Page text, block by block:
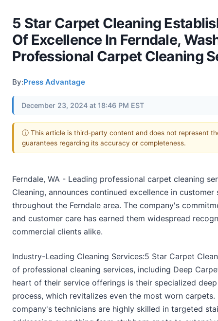
5 Star Carpet Cleaning
Of Excellence In Ferndale,
Professional Carpet Cleaning
By:Press Advantage
December 23, 2024 at 18:46 PM EST
ⓘ This article is third-party content and does not represent
guarantees regarding its accuracy or completeness.
Ferndale, WA - Leading professional carpet cleaning
Cleaning, announces continued excellence in
throughout the Ferndale area. The company's
and customer care has earned them widespread
commercial clients alike.
Industry-Leading Cleaning Services:5 Star Carpet
of professional cleaning services, including Deep
heart of their service offerings is their specialized
process, which revitalizes even the most worn carpets.
company's technicians are highly skilled in targeted